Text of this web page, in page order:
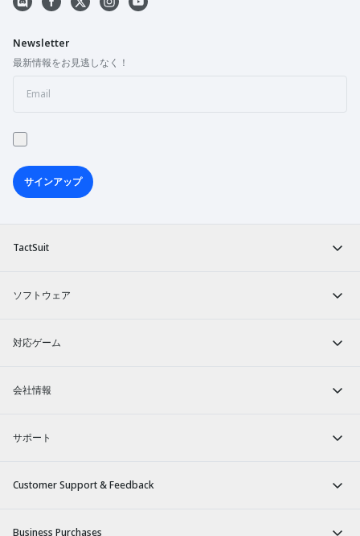
TactSuit
ソフトウェア
対応ゲーム
会社情報
サポート
Customer Support & Feedback
Business Purchases
Newsletter
最新情報をお見逃しなく！
サインアップ